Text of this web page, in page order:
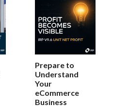
Prepare to
Understand
Your
eCommerce
Business